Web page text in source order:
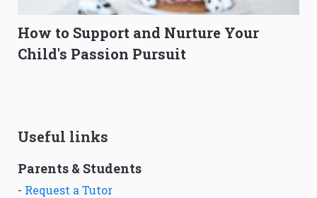
How to Support and Nurture Your
Child's Passion Pursuit
Useful links
Parents & Students
- Request a Tutor